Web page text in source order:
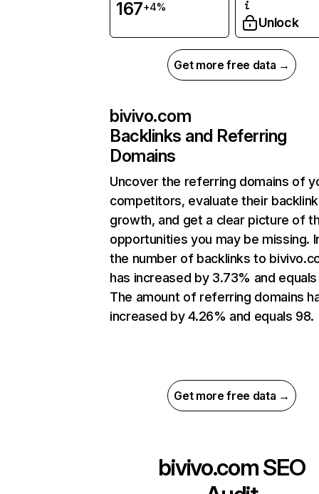
167+4%
Unlock
Get more free data →
bivivo.com
Backlinks and Referring
Domains
Uncover the referring domains of
competitors, evaluate their backlink
growth, and get a clear picture of
opportunities you may be missing.
the number of backlinks to
has increased by 3.73% and equals
The amount of referring domains
increased by 4.26% and equals 98.
Get more free data →
bivivo.comSEO